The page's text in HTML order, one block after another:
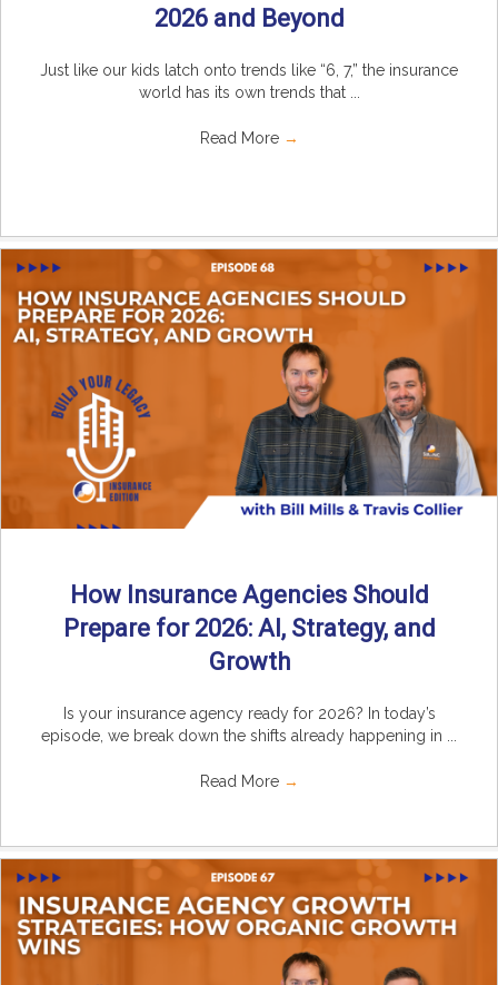
2026 and Beyond
Just like our kids latch onto trends like “6, 7,” the insurance
world has its own trends that ...
Read More →
How Insurance Agencies Should
Prepare for 2026: AI, Strategy, and
Growth
Is your insurance agency ready for 2026? In today’s
episode, we break down the shifts already happening in ...
Read More →